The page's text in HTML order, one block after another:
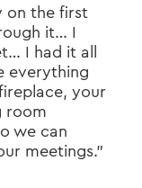
on the first
it… I
I had it all
everything
your
room
we can
meetings.”